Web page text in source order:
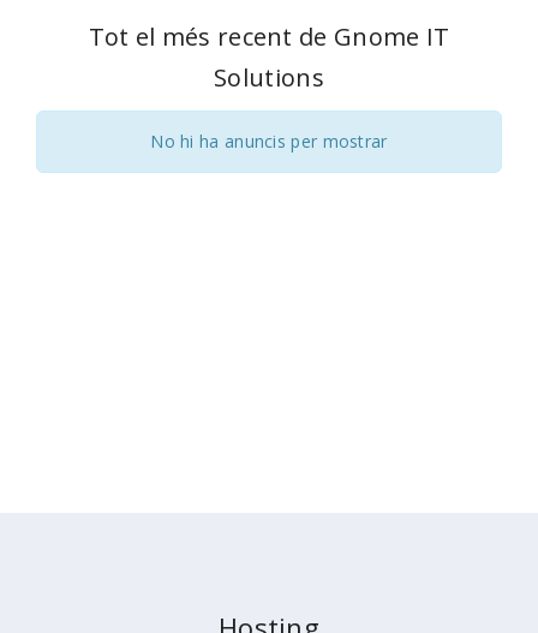
Tot el més recent de Gnome IT
Solutions
No hi ha anuncis per mostrar